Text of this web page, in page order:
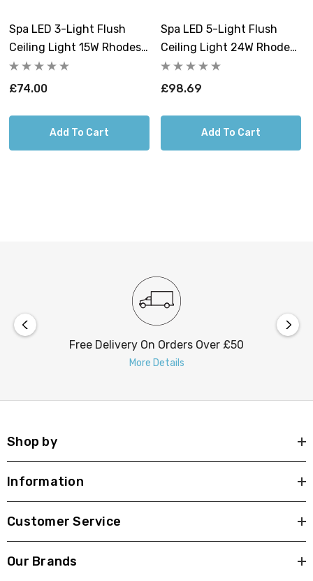
Spa LED 3-Light Flush
Ceiling Light 15W Rhodes
Cool White 4000K Crackle
Effect In Chrome
£74.00
Add To Cart
Spa LED 5-Light Flush
Ceiling Light 24W Rhodes
Cool White 4000K Crackle
Effect In Chrome
£98.69
Add To Cart
Free Delivery On Orders Over £50
More Details
Shop by
Information
Customer Service
Our Brands